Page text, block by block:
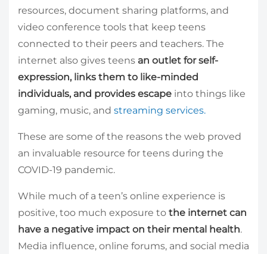
resources, document sharing platforms, and
video conference tools that keep teens
connected to their peers and teachers. The
internet also gives teens an outlet for self-
expression, links them to like-minded
individuals, and provides escape into things like
gaming, music, and streaming services.
These are some of the reasons the web proved
an invaluable resource for teens during the
COVID-19 pandemic.
While much of a teen’s online experience is
positive, too much exposure to the internet can
have a negative impact on their mental health.
Media influence, online forums, and social media